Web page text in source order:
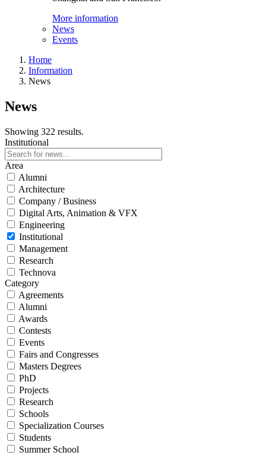
More information
News
Events
Home
Information
News
News
Showing 322 results.
Institutional
Area
Alumni
Architecture
Company / Business
Digital Arts, Animation & VFX
Engineering
Institutional
Management
Research
Technova
Category
Agreements
Alumni
Awards
Contests
Events
Fairs and Congresses
Masters Degrees
PhD
Projects
Research
Schools
Specialization Courses
Students
Summer School